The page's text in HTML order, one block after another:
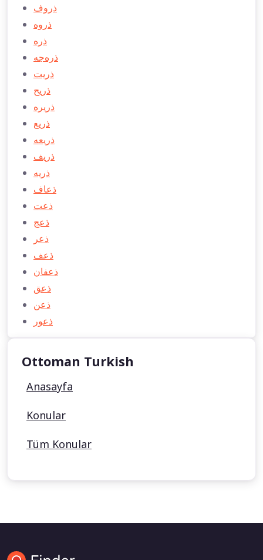
ذروف
ذروه
ذره
ذره‌جه
ذريت
ذريح
ذريره
ذريع
ذريعه
ذريف
ذريه
ذعاف
ذعت
ذعج
ذعر
ذعف
ذعفان
ذعق
ذعن
ذعور
Ottoman Turkish
Anasayfa
Konular
Tüm Konular